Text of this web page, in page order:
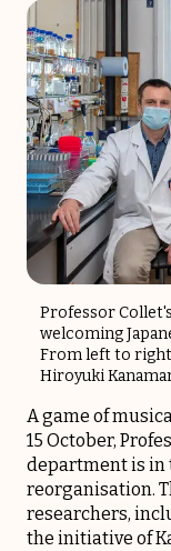
Professor
welcoming
From left to
Hiroyuki
A game of
15 October,
department is in
reorganisation.
researchers,
the initiative of